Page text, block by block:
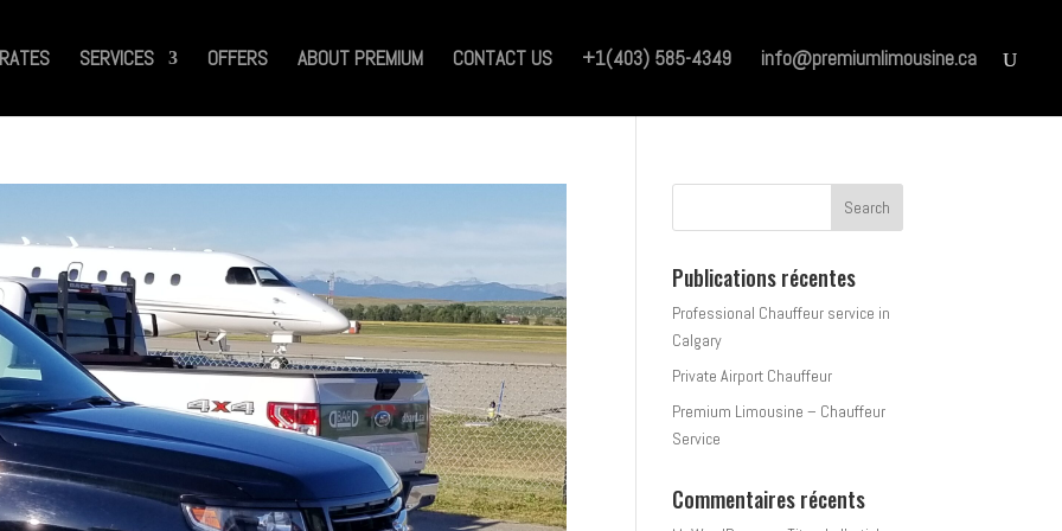
RATES SERVICES OFFERS ABOUT PREMIUM CONTACT US +1(403) 585-4349 info@premiumlimousine.ca
Publications récentes
Professional Chauffeur service in
Calgary
Private Airport Chauffeur
Premium Limousine – Chauffeur
Service
Commentaires récents